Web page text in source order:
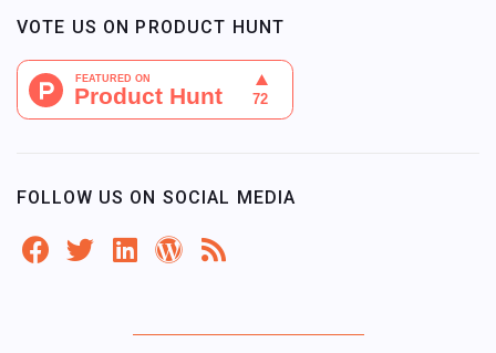
VOTE US ON PRODUCT HUNT
FOLLOW US ON SOCIAL MEDIA